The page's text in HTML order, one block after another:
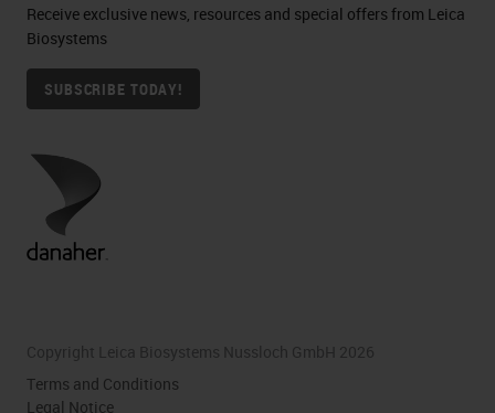
Receive exclusive news, resources and special offers from Leica
Biosystems
SUBSCRIBE TODAY!
Copyright Leica Biosystems Nussloch GmbH 2026
Terms and Conditions
Legal Notice